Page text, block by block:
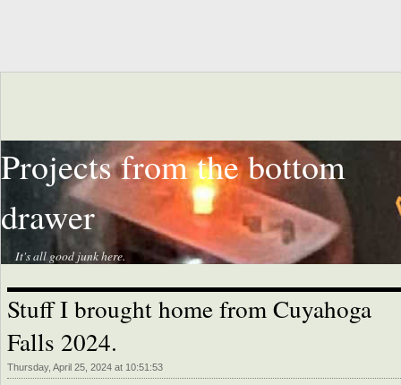
Projects from the bottom
drawer
It's all good junk here.
Stuff I brought home from Cuyahoga
Falls 2024.
Thursday, April 25, 2024 at 10:51:53